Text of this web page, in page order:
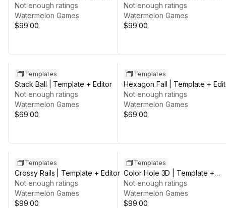
Editor
Not enough ratings
Watermelon Games
$99.00
Editor
Not enough ratings
Watermelon Games
$99.00
Templates
Stack Ball | Template + Editor
Not enough ratings
Watermelon Games
$69.00
Templates
Hexagon Fall | Template +
Not enough ratings
Watermelon Games
$69.00
Templates
Crossy Rails | Template + Editor
Not enough ratings
Watermelon Games
$99.00
Templates
Color Hole 3D | Template +
Editor
Not enough ratings
Watermelon Games
$99.00